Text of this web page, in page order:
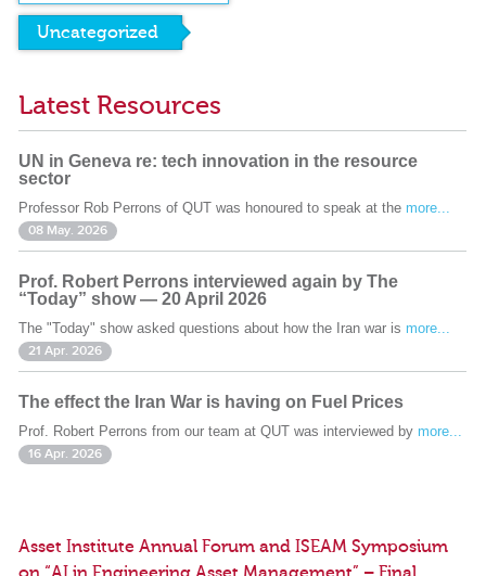
Uncategorized
Latest Resources
UN in Geneva re: tech innovation in the resource
sector
Professor Rob Perrons of QUT was honoured to speak at the more...
08 May. 2026
Prof. Robert Perrons interviewed again by The
“Today” show — 20 April 2026
The "Today" show asked questions about how the Iran war is more...
21 Apr. 2026
The effect the Iran War is having on Fuel Prices
Prof. Robert Perrons from our team at QUT was interviewed by more...
16 Apr. 2026
Asset Institute Annual Forum and ISEAM Symposium